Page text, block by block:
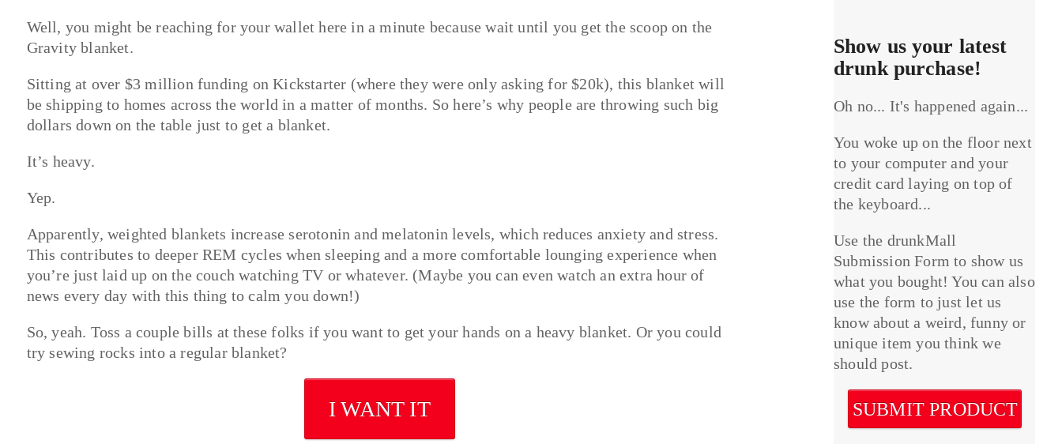
Well, you might be reaching for your wallet here in a minute because wait until you get the scoop on the
Gravity blanket.
Sitting at over $3 million funding on Kickstarter (where they were only asking for $20k), this blanket will
be shipping to homes across the world in a matter of months. So here’s why people are throwing such big
dollars down on the table just to get a blanket.
It’s heavy.
Yep.
Apparently, weighted blankets increase serotonin and melatonin levels, which reduces anxiety and stress.
This contributes to deeper REM cycles when sleeping and a more comfortable lounging experience when
you’re just laid up on the couch watching TV or whatever. (Maybe you can even watch an extra hour of
news every day with this thing to calm you down!)
So, yeah. Toss a couple bills at these folks if you want to get your hands on a heavy blanket. Or you could
try sewing rocks into a regular blanket?
I WANT IT
Show us your latest
drunk purchase!
Oh no... It's happened again...
You woke up on the floor next
to your computer and your
credit card laying on top of
the keyboard...
Use the drunkMall
Submission Form to show us
what you bought! You can also
use the form to just let us
know about a weird, funny or
unique item you think we
should post.
SUBMIT PRODUCT